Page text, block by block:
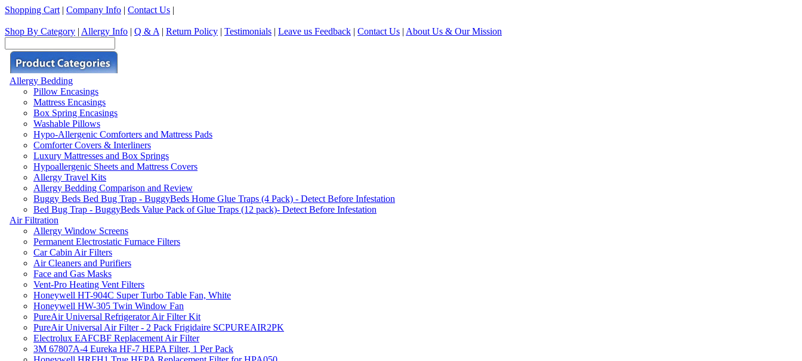
Shopping Cart | Company Info | Contact Us |
Shop By Category | Allergy Info | Q & A | Return Policy | Testimonials | Leave us Feedback | Contact Us | About Us & Our Mission
Allergy Bedding
Pillow Encasings
Mattress Encasings
Box Spring Encasings
Washable Pillows
Hypo-Allergenic Comforters and Mattress Pads
Comforter Covers & Interliners
Luxury Mattresses and Box Springs
Hypoallergenic Sheets and Mattress Covers
Allergy Travel Kits
Allergy Bedding Comparison and Review
Buggy Beds Bed Bug Trap - BuggyBeds Home Glue Traps (4 Pack) - Detect Before Infestation
Bed Bug Trap - BuggyBeds Value Pack of Glue Traps (12 pack)- Detect Before Infestation
Air Filtration
Allergy Window Screens
Permanent Electrostatic Furnace Filters
Car Cabin Air Filters
Air Cleaners and Purifiers
Face and Gas Masks
Vent-Pro Heating Vent Filters
Honeywell HT-904C Super Turbo Table Fan, White
Honeywell HW-305 Twin Window Fan
PureAir Universal Refrigerator Air Filter Kit
PureAir Universal Air Filter - 2 Pack Frigidaire SCPUREAIR2PK
Electrolux EAFCBF Replacement Air Filter
3M 67807A-4 Eureka HF-7 HEPA Filter, 1 Per Pack